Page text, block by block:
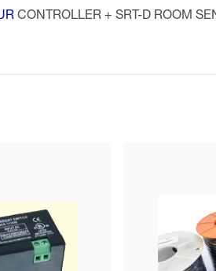
CONTROLLER + SRT-D ROOM